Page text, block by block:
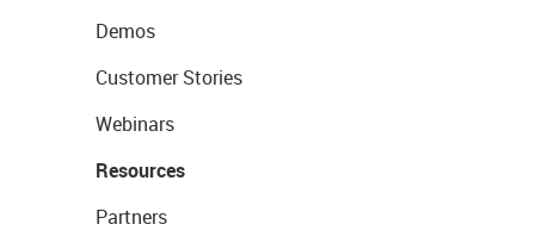
Demos
Customer Stories
Webinars
Resources
Partners